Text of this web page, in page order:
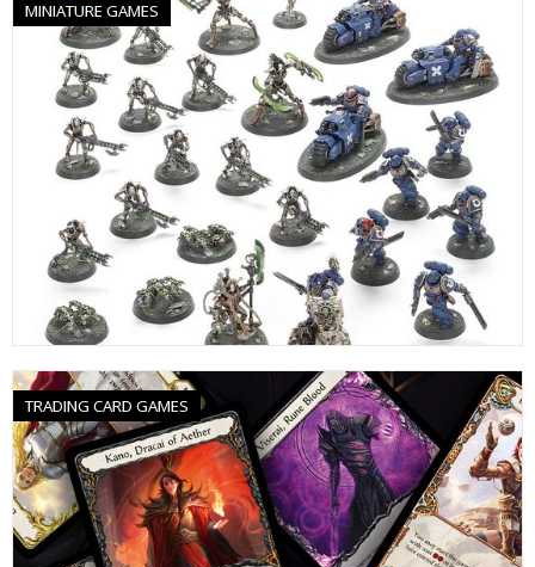
MINIATURE GAMES
TRADING CARD GAMES